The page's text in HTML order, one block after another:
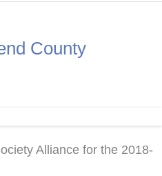
County
Alliance for the 2018-